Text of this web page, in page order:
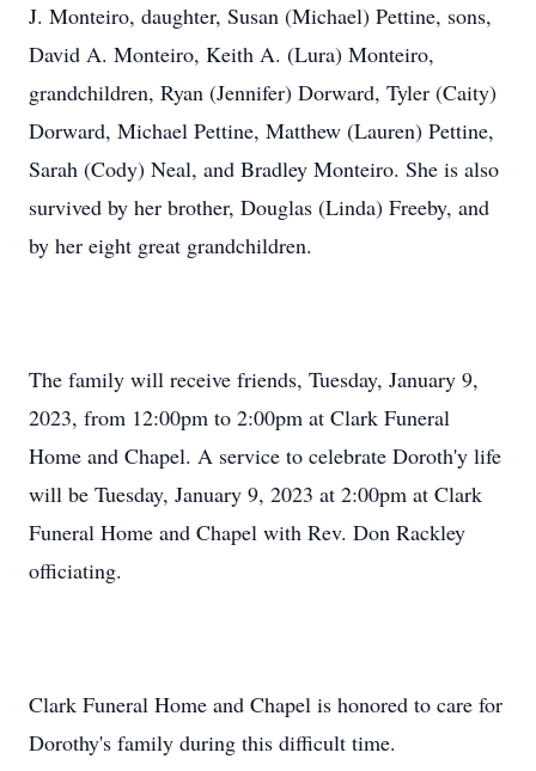
J. Monteiro, daughter, Susan (Michael) Pettine, sons,
David A. Monteiro, Keith A. (Lura) Monteiro,
grandchildren, Ryan (Jennifer) Dorward, Tyler (Caity)
Dorward, Michael Pettine, Matthew (Lauren) Pettine,
Sarah (Cody) Neal, and Bradley Monteiro. She is also
survived by her brother, Douglas (Linda) Freeby, and
by her eight great grandchildren.
The family will receive friends, Tuesday, January 9,
2023, from 12:00pm to 2:00pm at Clark Funeral
Home and Chapel. A service to celebrate Doroth'y life
will be Tuesday, January 9, 2023 at 2:00pm at Clark
Funeral Home and Chapel with Rev. Don Rackley
officiating.
Clark Funeral Home and Chapel is honored to care for
Dorothy's family during this difficult time.